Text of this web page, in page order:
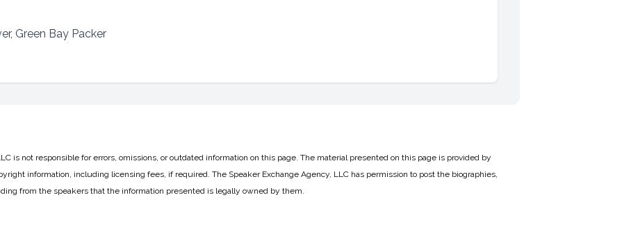
Green Bay Packer
is not responsible for errors, omissions, or outdated information on this page. The material presented on this page is provided by
information, including licensing fees, if required. The Speaker Exchange Agency, LLC has permission to post the biographies,
from the speakers that the information presented is legally owned by them.